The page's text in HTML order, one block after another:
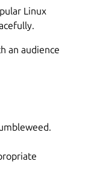
Linux
an audience